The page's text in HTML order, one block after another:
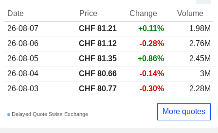
Date Price Change
Volume
26-08-07
CHF 81.21 +0.11%
1.98M
26-08-06
CHF 81.12 -0.28%
2.76M
26-08-05
CHF 81.35 +0.86%
2.45M
26-08-04
CHF 80.66 -0.14%
3M
26-08-03
CHF 80.77 -0.30% 2.28M
Delayed Quote Swiss Exchange More quotes